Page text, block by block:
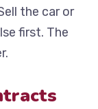
the car or
first. The